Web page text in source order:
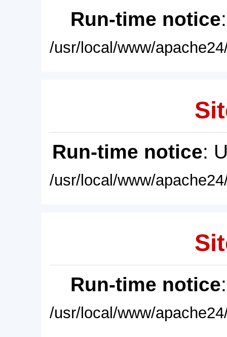
Run-time notice
/usr/local/www/
Run-time notice:
/usr/local/www/
Run-time notice
/usr/local/www/